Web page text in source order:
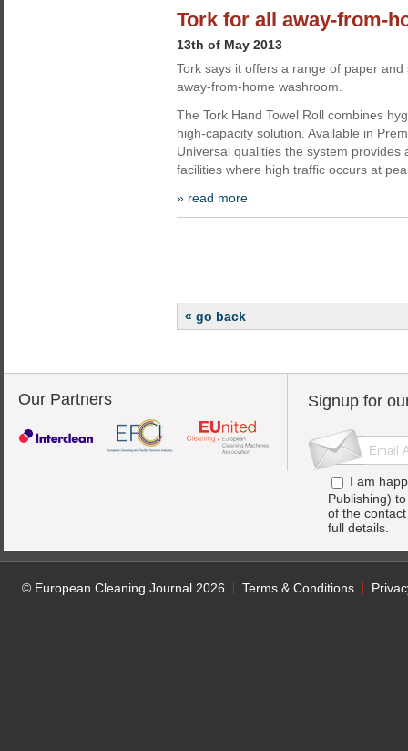
Tork for all away-from-
13th of May 2013
Tork says it offers a range of paper
away-from-home washroom.
The Tork Hand Towel Roll combines
high-capacity solution. Available in
Universal qualities the system provides
facilities where high traffic occurs at
» read more
« go back
Our Partners Signup for
I am
Publishing)
of the
full details.
© European Cleaning Journal 2026 Terms & Conditions